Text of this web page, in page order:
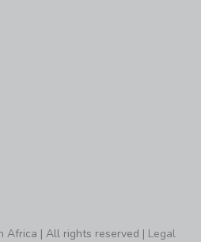
Africa | All rights reserved | Legal